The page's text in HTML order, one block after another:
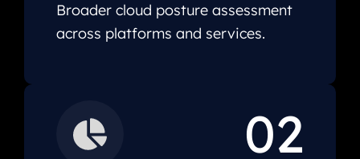
Broader cloud posture assessment
across platforms and services.
02